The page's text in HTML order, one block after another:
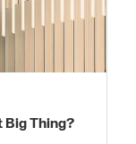
Big Thing?